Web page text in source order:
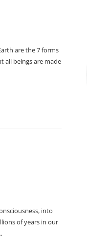
are the 7 forms
all beings are made
into
of years in our